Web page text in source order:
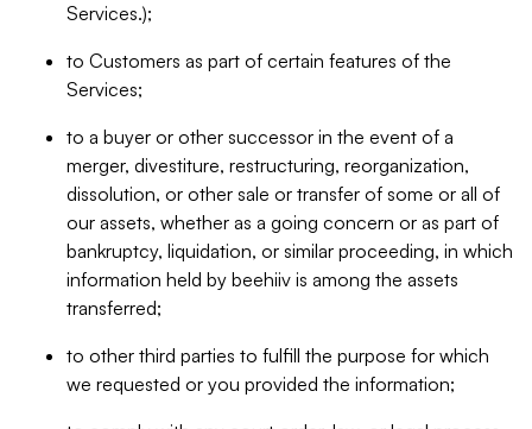
Services.);
to Customers as part of certain features of the
Services;
to a buyer or other successor in the event of a
merger, divestiture, restructuring, reorganization,
dissolution, or other sale or transfer of some or all of
our assets, whether as a going concern or as part of
bankruptcy, liquidation, or similar proceeding, in which
information held by beehiiv is among the assets
transferred;
to other third parties to fulfill the purpose for which
we requested or you provided the information;